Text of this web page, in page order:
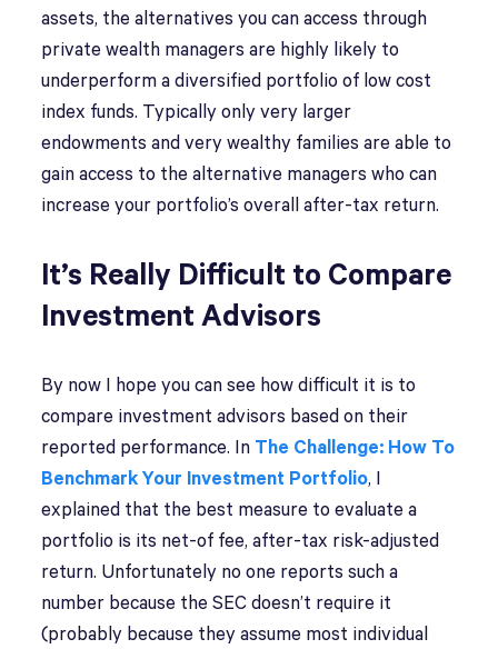
assets, the alternatives you can access through
private wealth managers are highly likely to
underperform a diversified portfolio of low cost
index funds. Typically only very larger
endowments and very wealthy families are able to
gain access to the alternative managers who can
increase your portfolio’s overall after-tax return.
It’s Really Difficult to Compare
Investment Advisors
By now I hope you can see how difficult it is to
compare investment advisors based on their
reported performance. In The Challenge: How To
Benchmark Your Investment Portfolio, I
explained that the best measure to evaluate a
portfolio is its net-of fee, after-tax risk-adjusted
return. Unfortunately no one reports such a
number because the SEC doesn’t require it
(probably because they assume most individual